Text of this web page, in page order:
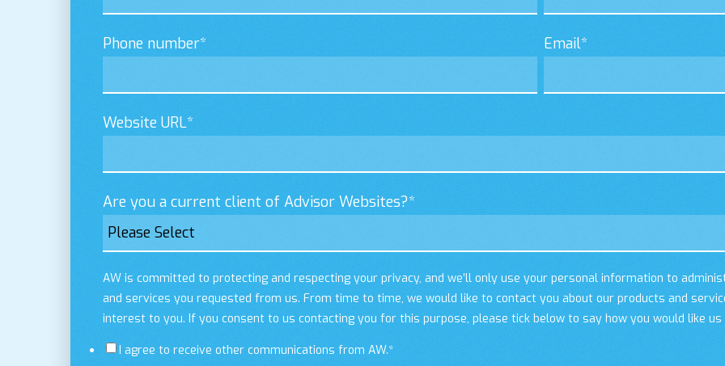
Phone number* Email*
Website URL*
Are you a current client of Advisor Websites?*
AW is committed to protecting and respecting your privacy, and we’ll only use your personal information to
and services you requested from us. From time to time, we would like to contact you about our products and
interest to you. If you consent to us contacting you for this purpose, please tick below to say how you would like
I agree to receive other communications from AW.*